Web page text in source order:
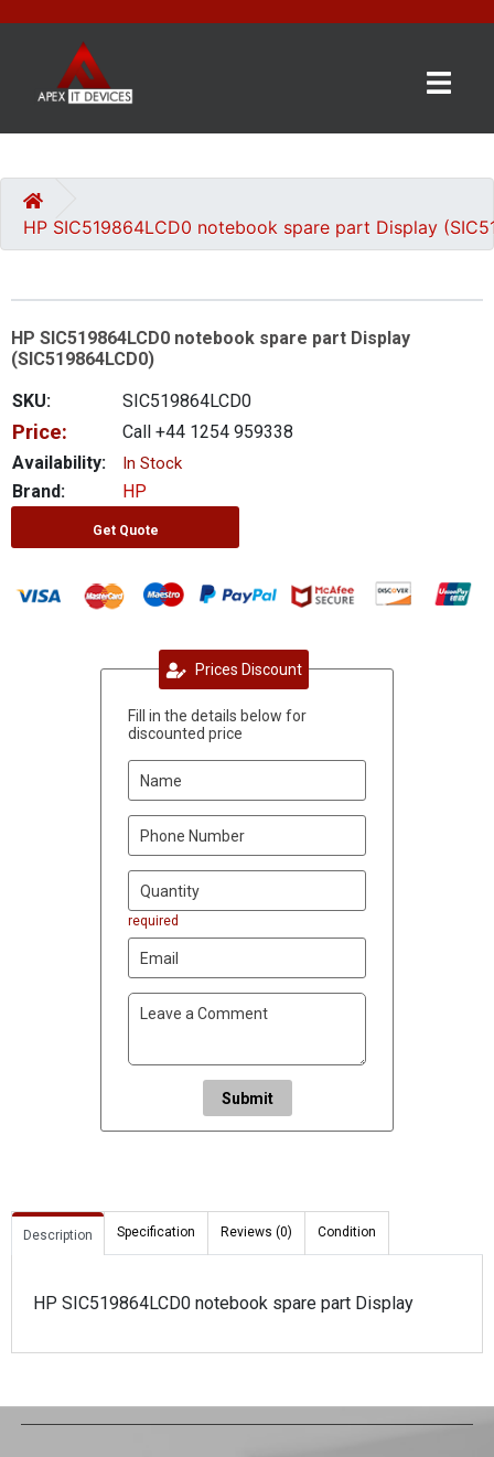
CATEGORIES
US
GET
A
QUOTE
0 item(s) - £0.00
HP SIC519864LCD0 notebook spare part Display
HP SIC519864LCD0 notebook spare part Display
(SIC519864LCD0)
SKU:
SIC519864LCD0
Price:
Call +44 1254 959338
Availability:
In Stock
Brand: HP
Get Quote
Prices Discount
Fill in the details below for
discounted price
required
Submit
Description Specification Reviews (0) Condition
HP SIC519864LCD0 notebook spare part Display